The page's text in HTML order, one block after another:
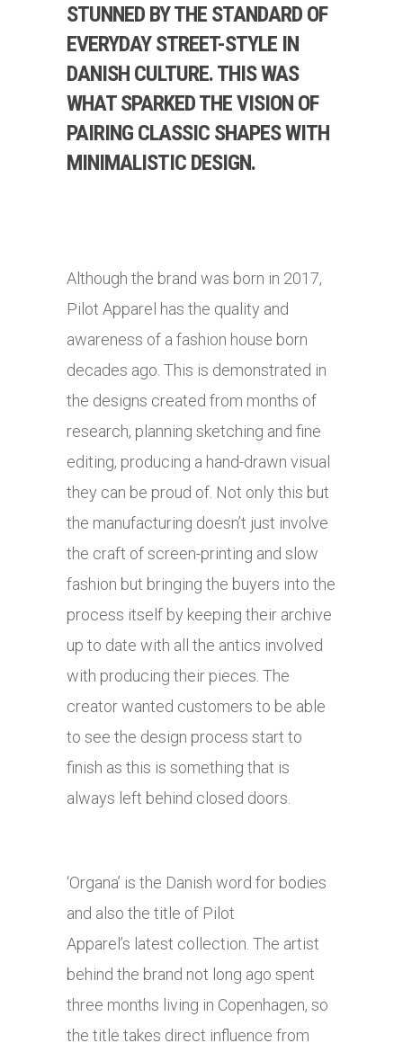
STUNNED BY THE STANDARD OF
EVERYDAY STREET-STYLE IN
DANISH CULTURE. THIS WAS
WHAT SPARKED THE VISION OF
PAIRING CLASSIC SHAPES WITH
MINIMALISTIC DESIGN.
Although the brand was born in 2017,
Pilot Apparel has the quality and
awareness of a fashion house born
decades ago. This is demonstrated in
the designs created from months of
research, planning sketching and fine
editing, producing a hand-drawn visual
they can be proud of. Not only this but
the manufacturing doesn’t just involve
the craft of screen-printing and slow
fashion but bringing the buyers into the
process itself by keeping their archive
up to date with all the antics involved
with producing their pieces. The
creator wanted customers to be able
to see the design process start to
finish as this is something that is
always left behind closed doors.
‘Organa’ is the Danish word for bodies
and also the title of Pilot
Apparel’s latest collection. The artist
behind the brand not long ago spent
three months living in Copenhagen, so
the title takes direct influence from